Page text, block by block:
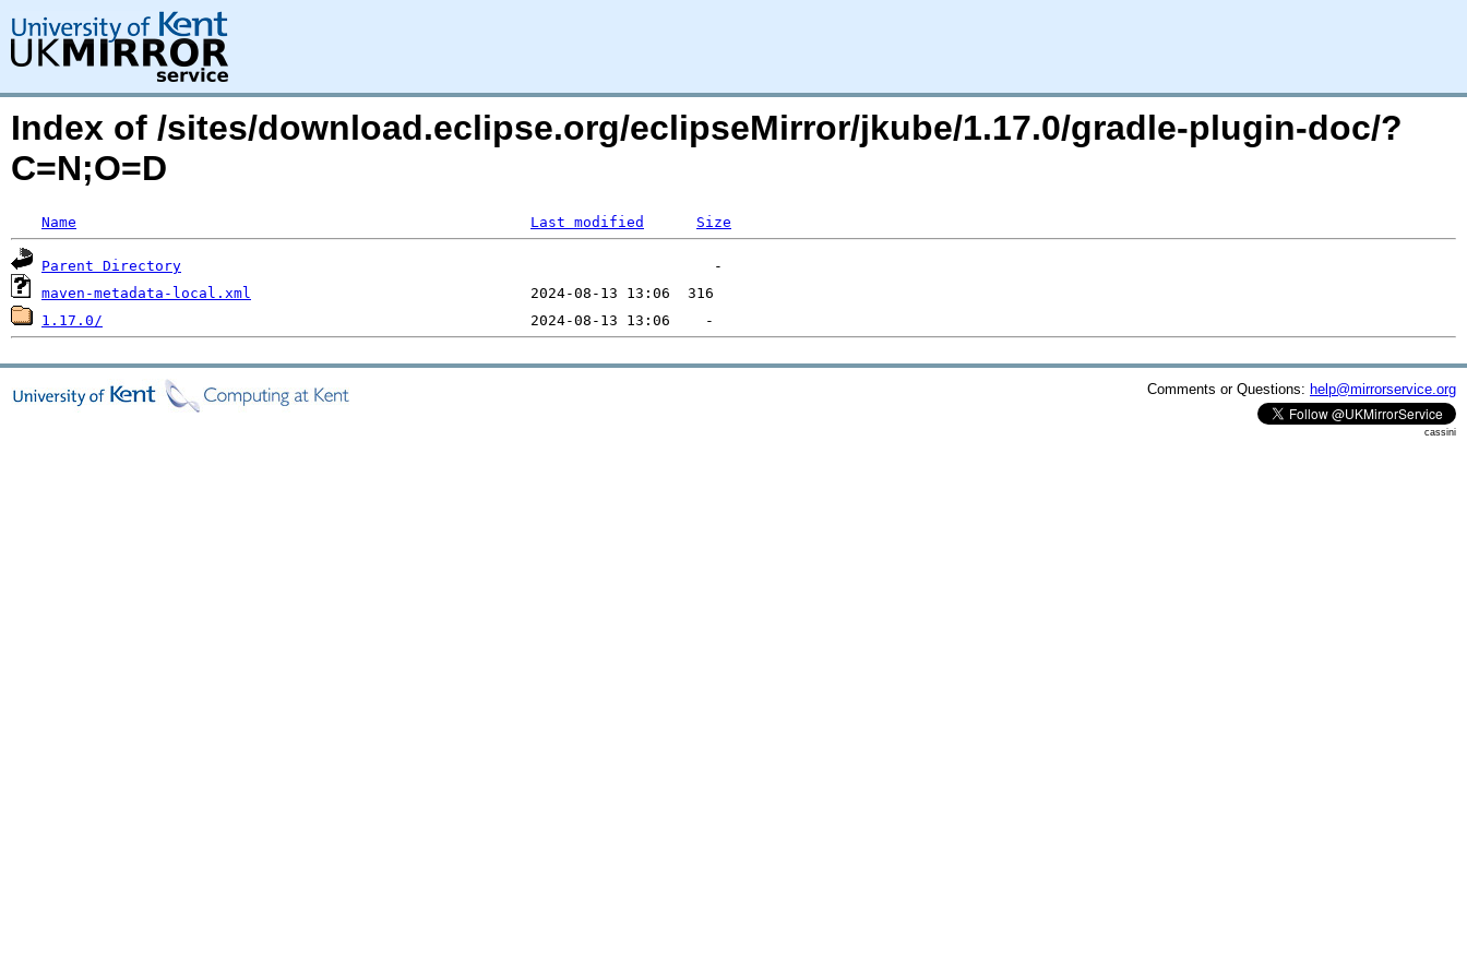
Index of /sites/download.eclipse.org/eclipseMirror/jkube/1.17.0/gradle-plugin-doc/?
C=N;O=D
Name Last modified Size
Parent Directory
maven-metadata-local.xml
1.17.0/
Comments or Questions: help@mirrorservice.org
cassini